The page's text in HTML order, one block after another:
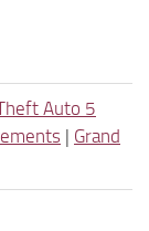
Auto 5
| Grand